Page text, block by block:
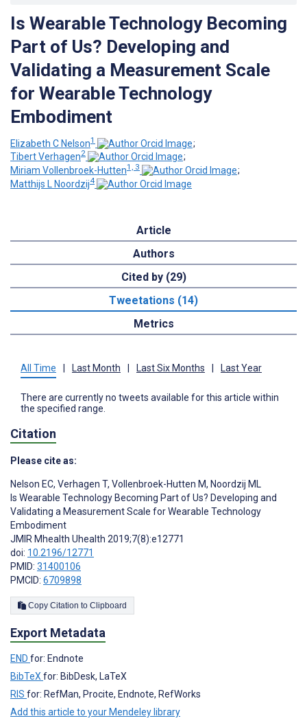
Is Wearable Technology Becoming
Part of Us? Developing and
Validating a Measurement Scale
for Wearable Technology
Embodiment
Elizabeth C Nelson1
;
Tibert Verhagen2
;
Miriam Vollenbroek-Hutten1, 3
;
Matthijs L Noordzij4
Article
Authors
Cited by (29)
Tweetations (14)
Metrics
All Time | Last Month | Last Six Months | Last Year
There are currently no tweets available for this article within
the specified range.
Citation
Please cite as:
Nelson EC, Verhagen T, Vollenbroek-Hutten M, Noordzij ML
Is Wearable Technology Becoming Part of Us? Developing and
Validating a Measurement Scale for Wearable Technology
Embodiment
JMIR Mhealth Uhealth 2019;7(8):e12771
doi: 10.2196/12771
PMID: 31400106
PMCID: 6709898
Copy Citation to Clipboard
Export Metadata
END for: Endnote
BibTeX for: BibDesk, LaTeX
RIS for: RefMan, Procite, Endnote, RefWorks
Add this article to your Mendeley library